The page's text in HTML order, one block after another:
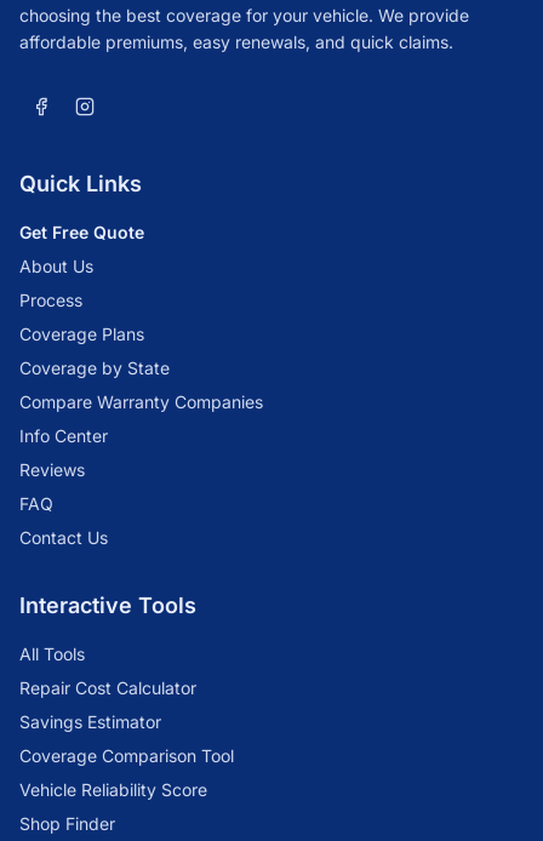
choosing the best coverage for your vehicle. We provide
affordable premiums, easy renewals, and quick claims.
Quick Links
Get Free Quote
About Us
Process
Coverage Plans
Coverage by State
Compare Warranty Companies
Info Center
Reviews
FAQ
Contact Us
Interactive Tools
All Tools
Repair Cost Calculator
Savings Estimator
Coverage Comparison Tool
Vehicle Reliability Score
Shop Finder